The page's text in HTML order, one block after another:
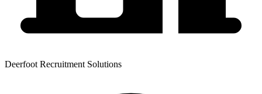
Deerfoot Recruitment Solutions